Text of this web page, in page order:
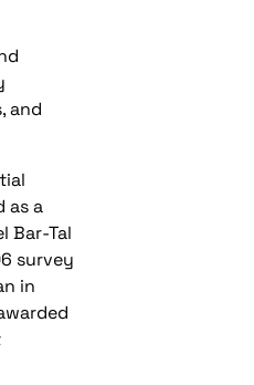
and
as a
Bar-Tal
survey
in